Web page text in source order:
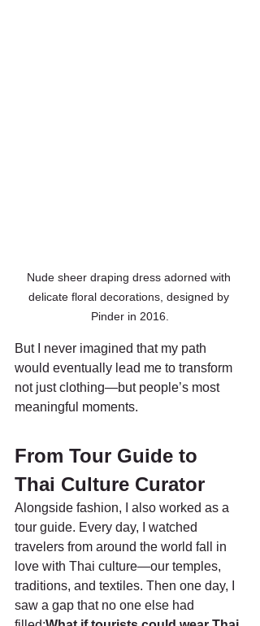
Nude sheer draping dress adorned with
delicate floral decorations, designed by
Pinder in 2016.
But I never imagined that my path
would eventually lead me to transform
not just clothing—but people’s most
meaningful moments.
From Tour Guide to
Thai Culture Curator
Alongside fashion, I also worked as a
tour guide. Every day, I watched
travelers from around the world fall in
love with Thai culture—our temples,
traditions, and textiles. Then one day, I
saw a gap that no one else had